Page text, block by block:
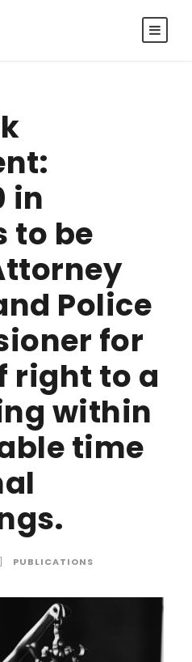
in
to be
Police
for
right to a
within
time
PUBLICATIONS